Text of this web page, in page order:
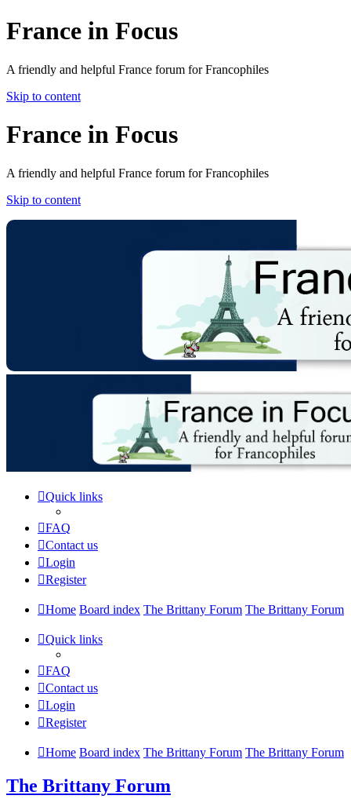
France in Focus
A friendly and helpful France forum for Francophiles
Skip to content
France in Focus
A friendly and helpful France forum for Francophiles
Skip to content
Quick links
FAQ
Contact us
Login
Register
Home Board index The Brittany Forum The Brittany Forum
Quick links
FAQ
Contact us
Login
Register
Home Board index The Brittany Forum The Brittany Forum
The Brittany Forum